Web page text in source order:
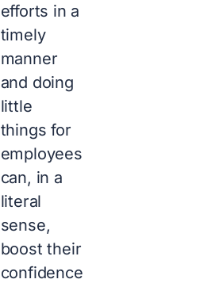
efforts in a
timely
manner
and doing
little
things for
employees
can, in a
literal
sense,
boost their
confidence